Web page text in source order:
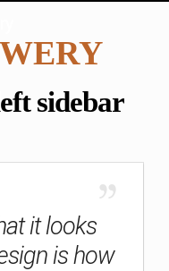
sidebar
it looks
is how